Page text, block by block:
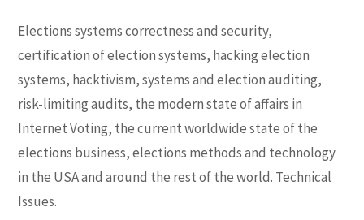
Elections systems correctness and security,
certification of election systems, hacking election
systems, hacktivism, systems and election auditing,
risk-limiting audits, the modern state of affairs in
Internet Voting, the current worldwide state of the
elections business, elections methods and technology
in the USA and around the rest of the world. Technical
Issues.